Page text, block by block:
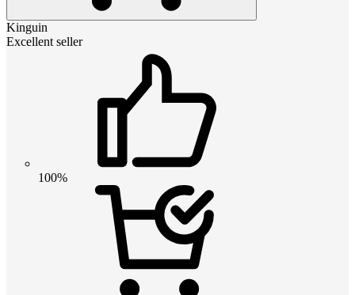
Kinguin
Excellent seller
100%